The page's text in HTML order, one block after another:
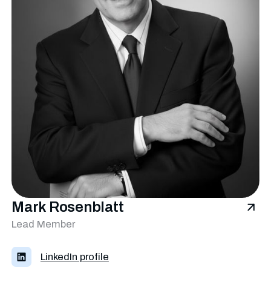
Mark Rosenblatt
Lead Member
LinkedIn profile